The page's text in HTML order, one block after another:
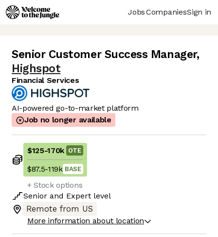
JobsCompaniesSign in
Senior Customer Success Manager,
Highspot
Financial Services
AI-powered go-to-market platform
Job no longer available
$125-170k OTE
$87.5-119k BASE
+ Stock options
Senior and Expert level
Remote from US
More information about location